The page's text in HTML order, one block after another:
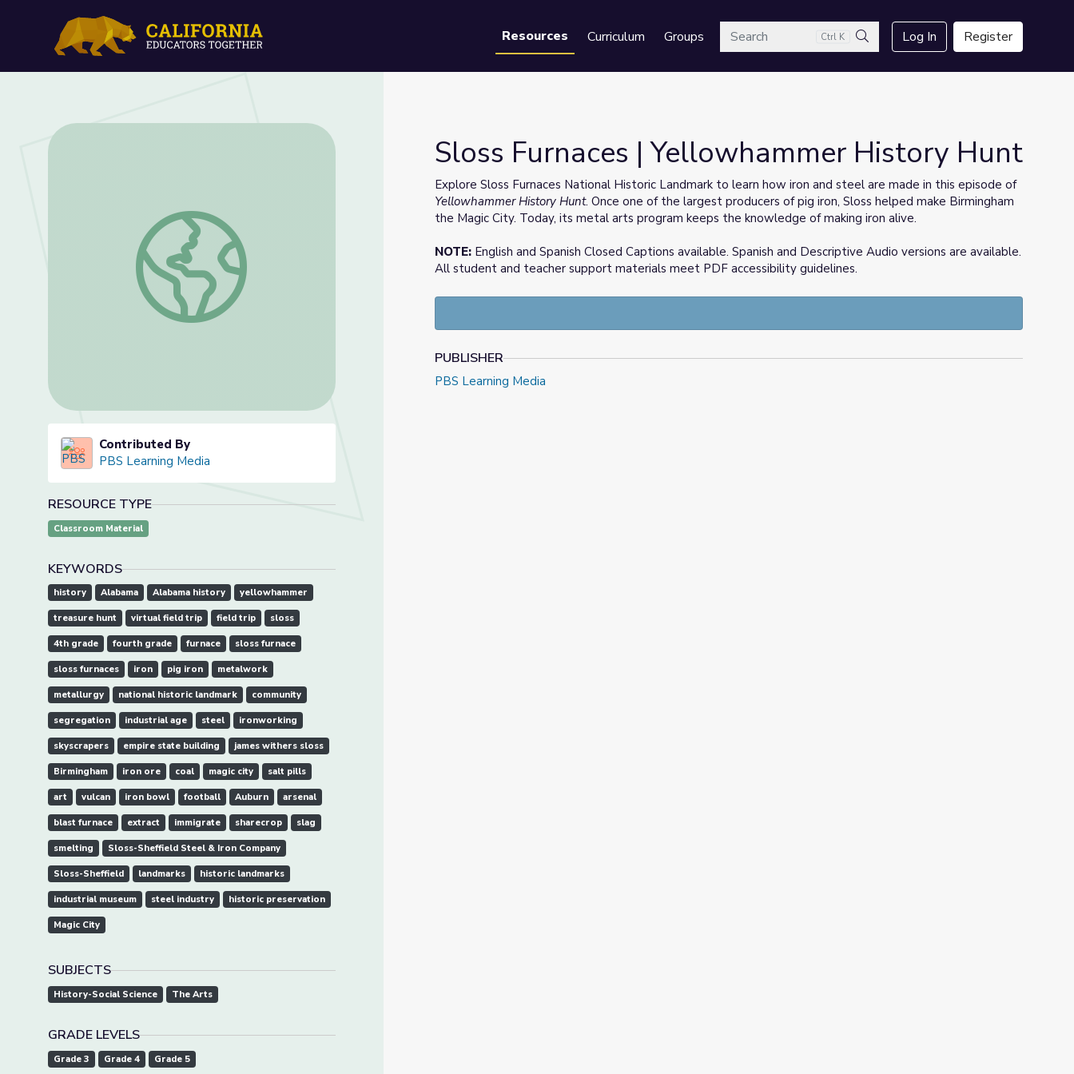
Resources Curriculum GroupsSearch Ctrl K
Search
Log In Register
Sloss Furnaces | Yellowhammer History Hunt
Contributed By
PBS Learning Media
RESOURCE TYPE
Classroom Material
KEYWORDS
history Alabama Alabama history yellowhammer
treasure hunt virtual field trip field trip sloss
4th grade fourth grade furnace sloss furnace
sloss furnaces iron pig iron metalwork
metallurgy national historic landmark community
segregation industrial age steel ironworking
skyscrapers empire state building james withers sloss
Birmingham iron ore coal magic city salt pills
art vulcan iron bowl football Auburn arsenal
blast furnace extract immigrate sharecrop slag
smelting Sloss-Sheffield Steel & Iron Company
Sloss-Sheffield landmarks historic landmarks
industrial museum steel industry historic preservation
Magic City
SUBJECTS
History-Social Science The Arts
GRADE LEVELS
Grade 3 Grade 4 Grade 5
Sloss Furnaces | Yellowhammer History Hunt
Explore Sloss Furnaces National Historic Landmark to learn how iron and steel are made in this episode of
Yellowhammer History Hunt. Once one of the largest producers of pig iron, Sloss helped make Birmingham
the Magic City. Today, its metal arts program keeps the knowledge of making iron alive.
NOTE: English and Spanish Closed Captions available. Spanish and Descriptive Audio versions are available.
All student and teacher support materials meet PDF accessibility guidelines.
PUBLISHER
PBS Learning Media